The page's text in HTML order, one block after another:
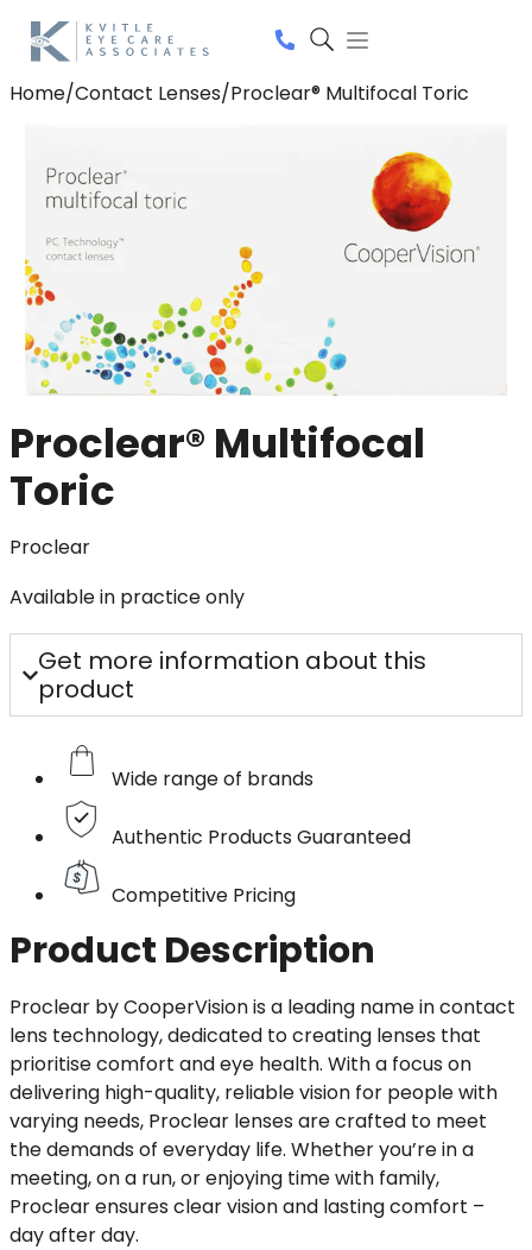
Home/Contact Lenses/Proclear® Multifocal Toric
Proclear® Multifocal
Toric
Proclear
Available in practice only
Get more information about this
product
Wide range of brands
Authentic Products Guaranteed
Competitive Pricing
Product Description
Proclear by CooperVision is a leading name in contact
lens technology, dedicated to creating lenses that
prioritise comfort and eye health. With a focus on
delivering high-quality, reliable vision for people with
varying needs, Proclear lenses are crafted to meet
the demands of everyday life. Whether you’re in a
meeting, on a run, or enjoying time with family,
Proclear ensures clear vision and lasting comfort –
day after day.